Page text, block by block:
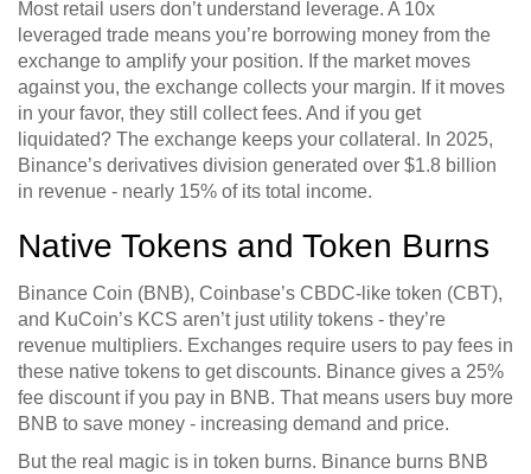
Most retail users don’t understand leverage. A 10x
leveraged trade means you’re borrowing money from the
exchange to amplify your position. If the market moves
against you, the exchange collects your margin. If it moves
in your favor, they still collect fees. And if you get
liquidated? The exchange keeps your collateral. In 2025,
Binance’s derivatives division generated over $1.8 billion
in revenue - nearly 15% of its total income.
Native Tokens and Token Burns
Binance Coin (BNB), Coinbase’s CBDC-like token (CBT),
and KuCoin’s KCS aren’t just utility tokens - they’re
revenue multipliers. Exchanges require users to pay fees in
these native tokens to get discounts. Binance gives a 25%
fee discount if you pay in BNB. That means users buy more
BNB to save money - increasing demand and price.
But the real magic is in token burns. Binance burns BNB